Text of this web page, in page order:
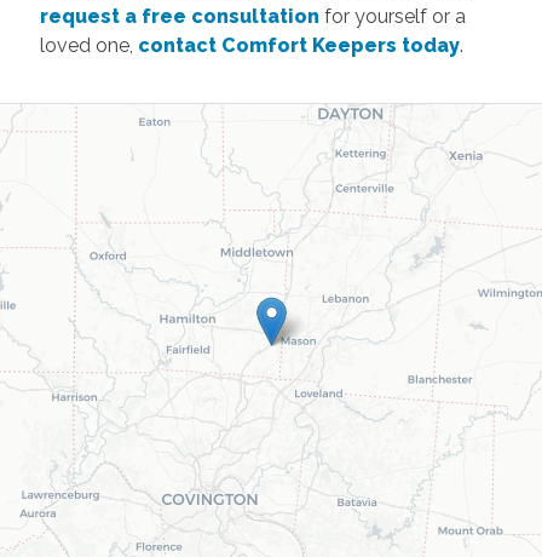
request a free consultation for yourself or a
loved one, contact Comfort Keepers today.